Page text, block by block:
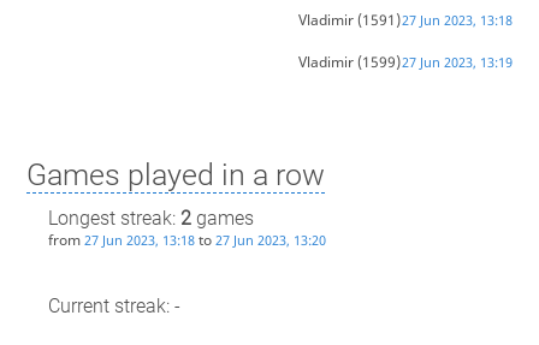
Vladimir(1591)27 Jun 2023, 13:18
Vladimir(1599)27 Jun 2023, 13:19
Games played in a row
Longest streak: 2games
from 27 Jun 2023, 13:18to 27 Jun 2023, 13:20
Current streak: -